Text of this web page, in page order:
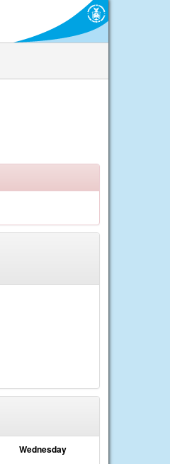
Wednesday